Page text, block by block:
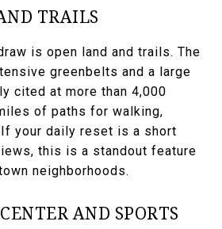
TRAILS
is open land and trails. The
greenbelts and a large
cited at more than 4,000
of paths for walking,
your daily reset is a short
this is a standout feature
neighborhoods.
AND SPORTS